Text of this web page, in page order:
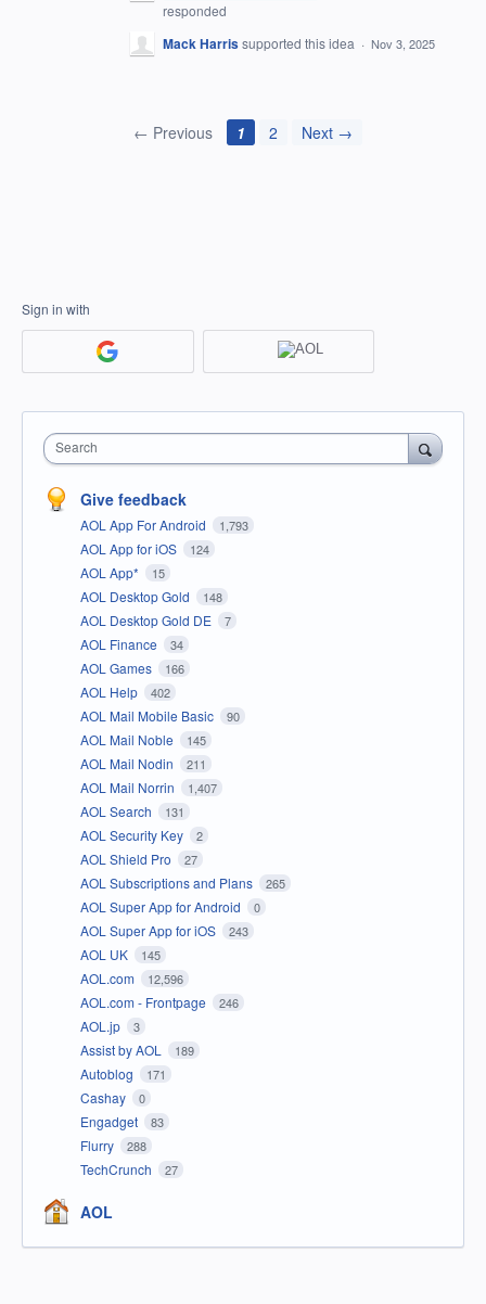
responded
Mack Harrissupported this idea · Nov 3, 2025
← Previous 1 2 Next →
Sign in with
Search
Give feedback
AOL App For Android 1,793
AOL App for iOS 124
AOL App* 15
AOL Desktop Gold 148
AOL Desktop Gold DE 7
AOL Finance 34
AOL Games 166
AOL Help 402
AOL Mail Mobile Basic 90
AOL Mail Noble 145
AOL Mail Nodin 211
AOL Mail Norrin 1,407
AOL Search 131
AOL Security Key 2
AOL Shield Pro 27
AOL Subscriptions and Plans 265
AOL Super App for Android 0
AOL Super App for iOS 243
AOL UK 145
AOL.com 12,596
AOL.com - Frontpage 246
AOL.jp 3
Assist by AOL 189
Autoblog 171
Cashay 0
Engadget 83
Flurry 288
TechCrunch 27
AOL